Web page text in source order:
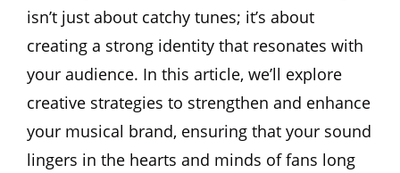
isn’t just about catchy tunes; it’s about
creating a strong identity that resonates with
your audience. In this article, we’ll explore
creative strategies to strengthen and enhance
your musical brand, ensuring that your sound
lingers in the hearts and minds of fans long